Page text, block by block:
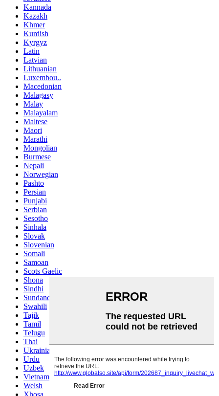
Kannada
Kazakh
Khmer
Kurdish
Kyrgyz
Latin
Latvian
Lithuanian
Luxembou..
Macedonian
Malagasy
Malay
Malayalam
Maltese
Maori
Marathi
Mongolian
Burmese
Nepali
Norwegian
Pashto
Persian
Punjabi
Serbian
Sesotho
Sinhala
Slovak
Slovenian
Somali
Samoan
Scots Gaelic
Shona
Sindhi
Sundanese
Swahili
Tajik
Tamil
Telugu
Thai
Ukrainian
Urdu
Uzbek
Vietnamese
Welsh